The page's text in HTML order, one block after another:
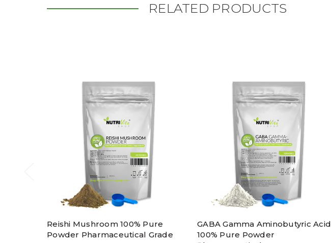
RELATED PRODUCTS
Reishi Mushroom 100% Pure
Powder Pharmaceutical Grade
GABA Gamma Aminobutyric Acid
100% Pure Powder